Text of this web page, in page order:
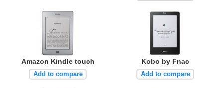
Amazon Kindle touch
Add to compare
Kobo by Fnac
Add to compare